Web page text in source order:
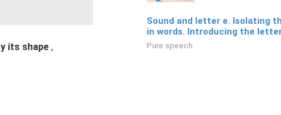
its shape ,
Sound and letter e. Isolating
in words. Introducing the
Pure speech